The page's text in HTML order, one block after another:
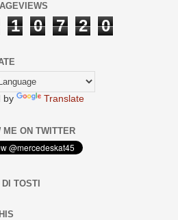
1 0 7 2 0
by Translate
ME ON TWITTER
TOSTI